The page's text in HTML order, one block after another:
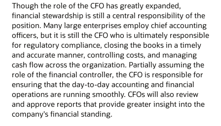
Though the role of the CFO has greatly expanded,
financial stewardship is still a central responsibility of the
position. Many large enterprises employ chief accounting
officers, but it is still the CFO who is ultimately responsible
for regulatory compliance, closing the books in a timely
and accurate manner, controlling costs, and managing
cash flow across the organization. Partially assuming the
role of the financial controller, the CFO is responsible for
ensuring that the day-to-day accounting and financial
operations are running smoothly. CFOs will also review
and approve reports that provide greater insight into the
company's financial standing.